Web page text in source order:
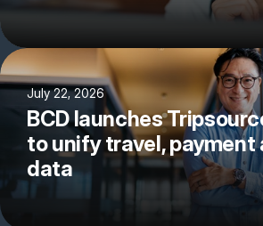
July 22, 2026
BCD launches
to unify travel, payment
data